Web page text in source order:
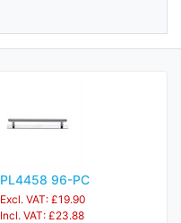
PL4458 96-PC
Excl. VAT: £19.90
Incl. VAT: £23.88